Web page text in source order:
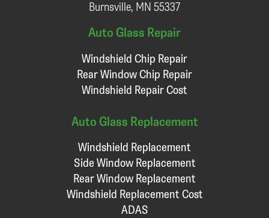
Burnsville, MN 55337
Auto Glass Repair
Windshield Chip Repair
Rear Window Chip Repair
Windshield Repair Cost
Auto Glass Replacement
Windshield Replacement
Side Window Replacement
Rear Window Replacement
Windshield Replacement Cost
ADAS